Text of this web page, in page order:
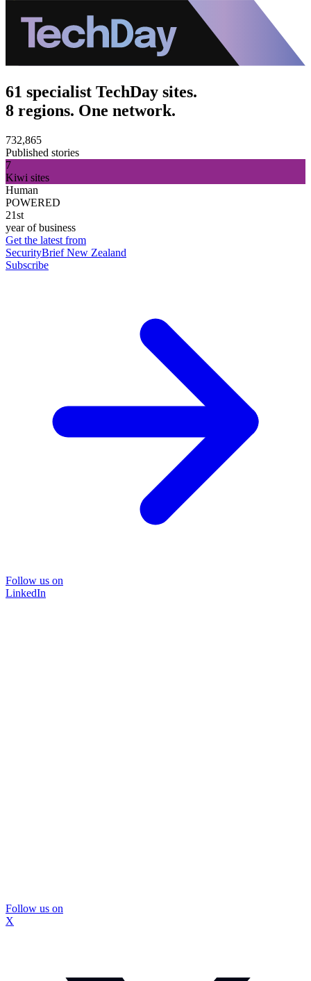
61 specialist TechDay sites.
8 regions. One network.
732,865
Published stories
7
Kiwi sites
Human
POWERED
21st
year of business
Get the latest from
SecurityBrief New Zealand
Subscribe
Follow us on
LinkedIn
Follow us on
X